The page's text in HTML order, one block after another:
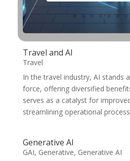
Travel and AI
Travel
In the travel industry, AI stands
force, offering diversified
serves as a catalyst for
streamlining operational
Generative AI
GAI, Generative, Generative AI